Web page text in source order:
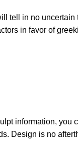
tell in no uncertain
in favor of
information, you
Design is no